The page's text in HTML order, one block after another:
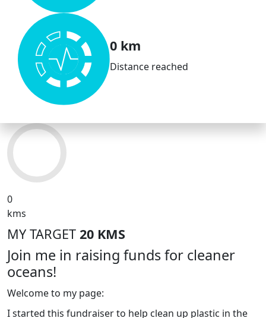
0 km
Distance reached
0
kms
MY TARGET 20 KMS
Join me in raising funds for cleaner
oceans!
Welcome to my page:
I started this fundraiser to help clean up plastic in the